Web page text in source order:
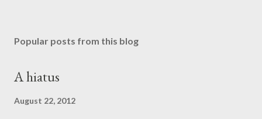
Popular posts from this blog
A hiatus
August 22, 2012